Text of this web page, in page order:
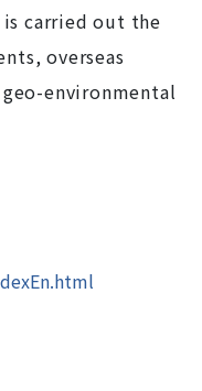
carried out the
overseas
environmental